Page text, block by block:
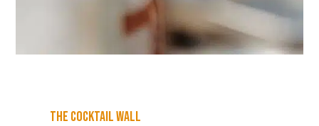
The Cocktail Wall